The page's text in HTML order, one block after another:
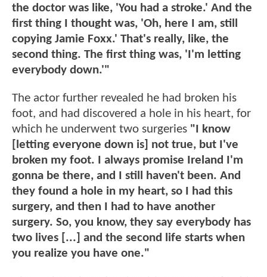
the doctor was like, 'You had a stroke.' And the
first thing I thought was, 'Oh, here I am, still
copying Jamie Foxx.' That's really, like, the
second thing. The first thing was, 'I'm letting
everybody down.'"
The actor further revealed he had broken his
foot, and had discovered a hole in his heart, for
which he underwent two surgeries "I know
[letting everyone down is] not true, but I've
broken my foot. I always promise Ireland I'm
gonna be there, and I still haven't been. And
they found a hole in my heart, so I had this
surgery, and then I had to have another
surgery. So, you know, they say everybody has
two lives [...] and the second life starts when
you realize you have one."